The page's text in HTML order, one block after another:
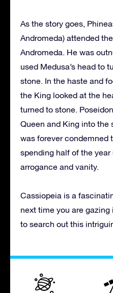
As the story goes,
Andromeda) attended
Andromeda. He was
used Medusa’s head to
stone. In the haste and
the King looked at the
turned to stone.
Queen and King into the
was forever condemned
spending half of the
arrogance and vanity.
Cassiopeia is a
next time you are
to search out this